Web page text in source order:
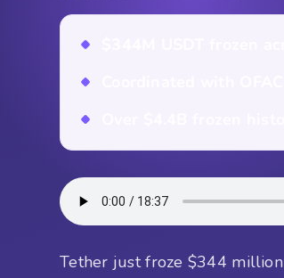
Tether just froze $344